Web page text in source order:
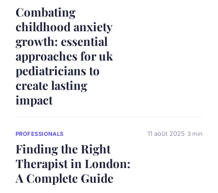
Combating
childhood anxiety
growth: essential
approaches for uk
pediatricians to
create lasting
impact
PROFESSIONALS
Finding the Right
Therapist in London:
A Complete Guide
11 août 2025 3 min